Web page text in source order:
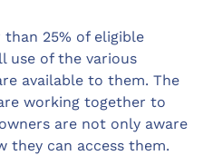
25% of eligible
use of the various
available to them. The
working together to
are not only aware
they can access them.